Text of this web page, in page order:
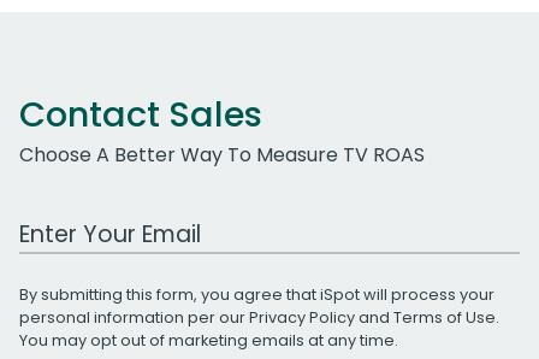
Contact Sales
Choose A Better Way To Measure TV ROAS
Work Email Address
By submitting this form, you agree that iSpot will process your
personal information per ourPrivacy Policyand Terms of Use.
You may opt out of marketing emails at any time.